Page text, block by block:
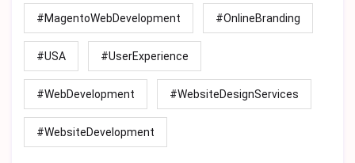
#MagentoWebDevelopment #OnlineBranding
#USA #UserExperience
#WebDevelopment #WebsiteDesignServices
#WebsiteDevelopment